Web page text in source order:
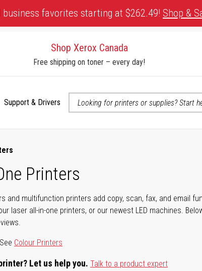
business favorites starting at $262.49! Shop &
Shop Xerox Canada
Free shipping on toner – every day!
Support & Drivers
Printers
and multifunction printers add copy, scan, fax, and email
laser all-in-one printers, or our newest LED machines.
Colour Printers
Let us help you. Talk to a product expert